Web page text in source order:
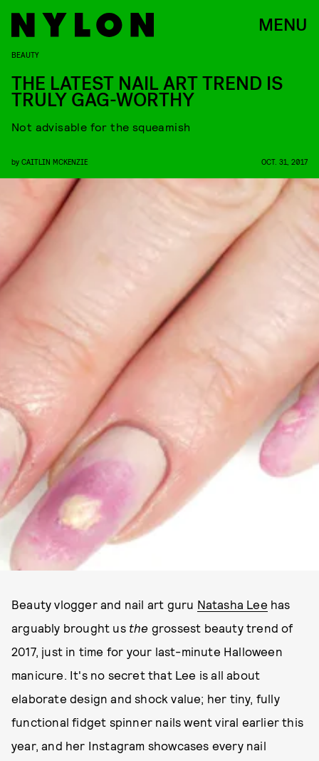
MENU
BEAUTY
THE LATEST NAIL ART TREND IS
TRULY GAG-WORTHY
Not advisable for the squeamish
by CAITLIN MCKENZIE OCT. 31, 2017
Beauty vlogger and nail art guru Natasha Lee has
arguably brought us the grossest beauty trend of
2017, just in time for your last-minute Halloween
manicure. It's no secret that Lee is all about
elaborate design and shock value; her tiny, fully
functional fidget spinner nails went viral earlier this
year, and her Instagram showcases every nail